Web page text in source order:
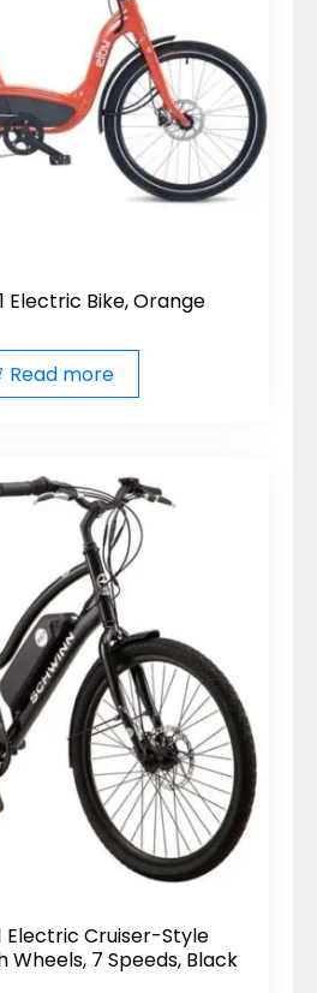
Electric Bike, Orange
Read more
Electric Cruiser-Style
Wheels, 7 Speeds, Black